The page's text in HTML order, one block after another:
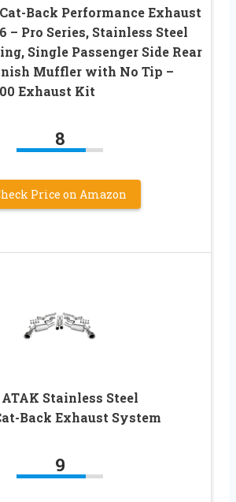
Back Performance Exhaust
– Pro Series, Stainless Steel
Single Passenger Side Rear
Muffler with No Tip –
Exhaust Kit
8
Price on Amazon
Stainless Steel
Back Exhaust System
9